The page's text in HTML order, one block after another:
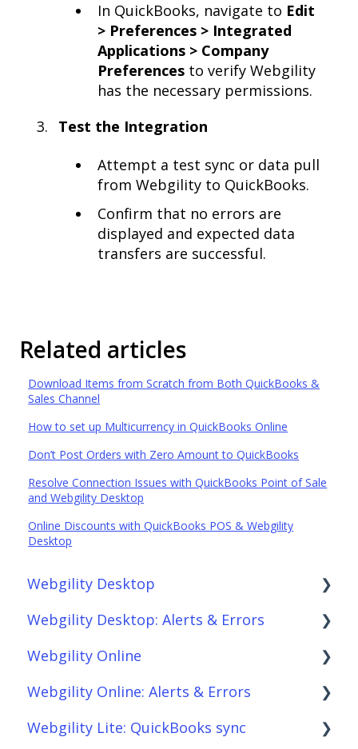
In QuickBooks, navigate to Edit
> Preferences > Integrated
Applications > Company
Preferences to verify Webgility
has the necessary permissions.
Test the Integration
Attempt a test sync or data pull
from Webgility to QuickBooks.
Confirm that no errors are
displayed and expected data
transfers are successful.
Related articles
Download Items from Scratch from Both QuickBooks &
Sales Channel
How to set up Multicurrency in QuickBooks Online
Don’t Post Orders with Zero Amount to QuickBooks
Resolve Connection Issues with QuickBooks Point of Sale
and Webgility Desktop
Online Discounts with QuickBooks POS & Webgility
Desktop
Webgility Desktop
Frequently Asked Questions
Getting Started with Webgility Desktop
Integrations: Accounting Solutions
Integrations: Marketplaces
Webgility Desktop: Alerts & Errors
Order Download
Order Posting
Connections
Webgility Online
Frequently Asked Questions
Analytics
Webgility Online: Alerts & Errors
Order Download
Webgility Lite: QuickBooks sync